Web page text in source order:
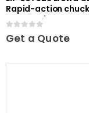
Rapid-action chuck
automatic
0out of 5
Get a Quote